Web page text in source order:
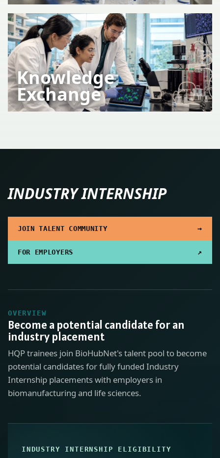
Knowledge
Exchange
INDUSTRY INTERNSHIP
JOIN TALENT COMMUNITY →
FOR EMPLOYERS ↗
OVERVIEW
Become a potential candidate for an
industry placement
HQP trainees join BioHubNet's talent pool to become
potential candidates for fully funded Industry
Internship placements with employers in
biomanufacturing and life sciences.
INDUSTRY INTERNSHIP ELIGIBILITY